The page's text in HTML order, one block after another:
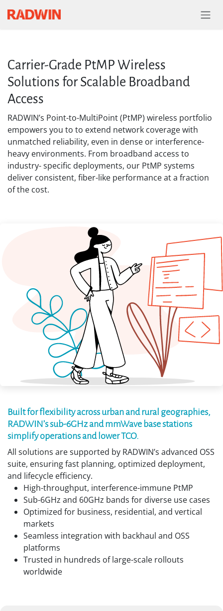
Carrier-Grade PtMP Wireless
Solutions for Scalable Broadband
Access
RADWIN’s Point-to-MultiPoint (PtMP) wireless portfolio
empowers you to to extend network coverage with
unmatched reliability, even in dense or interference-
heavy environments. From broadband access to
industry- specific deployments, our PtMP systems
deliver consistent, fiber-like performance at a fraction
of the cost.
Built for flexibility across urban and rural geographies,
RADWIN’s sub-6GHz and mmWave base stations
simplify operations and lower TCO.
All solutions are supported by RADWIN’s advanced OSS
suite, ensuring fast planning, optimized deployment,
and lifecycle efficiency.
High-throughput, interference-immune PtMP
Sub-6GHz and 60GHz bands for diverse use cases
Optimized for business, residential, and vertical
markets
Seamless integration with backhaul and OSS
platforms
Trusted in hundreds of large-scale rollouts
worldwide